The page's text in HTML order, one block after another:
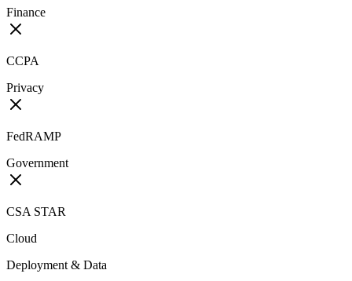
Finance
CCPA
Privacy
FedRAMP
Government
CSA STAR
Cloud
Deployment & Data